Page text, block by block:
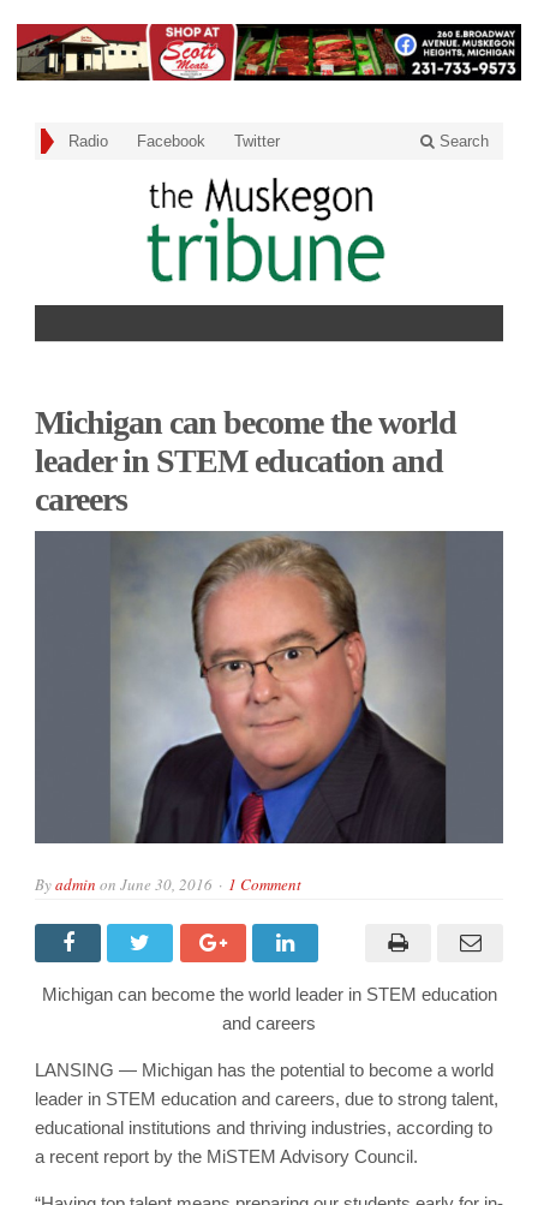
Radio Facebook Twitter Search
Michigan can become the world
leader in STEM education and
careers
Byadmin on June 30, 2016 1 Comment
Michigan can become the world leader in STEM education
and careers
LANSING — Michigan has the potential to become a world
leader in STEM education and careers, due to strong talent,
educational institutions and thriving industries, according to
a recent report by the MiSTEM Advisory Council.